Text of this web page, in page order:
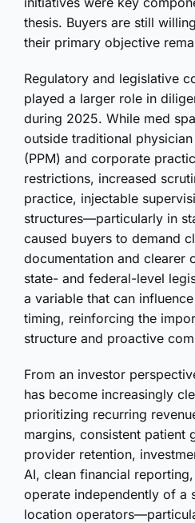
thesis. Buyers are still
their primary objective
Regulatory and legislative
played a larger role in
during 2025. While med
outside traditional
(PPM) and corporate
restrictions, increased
practice, injectable
structures—particularly in
caused buyers to demand
documentation and clearer
state- and federal-level
a variable that can
timing, reinforcing the
structure and proactive
From an investor
has become increasingly
prioritizing recurring
margins, consistent patient
provider retention,
AI, clean financial
operate independently of a
location